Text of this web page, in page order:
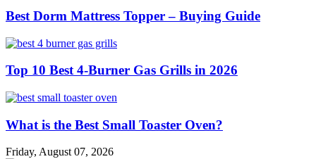
Best Dorm Mattress Topper – Buying Guide
Top 10 Best 4-Burner Gas Grills in 2026
What is the Best Small Toaster Oven?
Friday, August 07, 2026